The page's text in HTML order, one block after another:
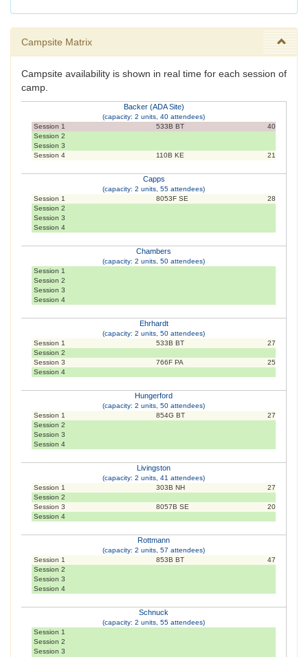
Campsite Matrix
Campsite availability is shown in real time for each session of
camp.
Backer (ADA Site)
(capacity: 2 units, 40 attendees)
Session 1
533B BT
40
Session 2
Session 3
Session 4
110B KE 21
Capps
(capacity: 2 units, 55 attendees)
Session 1
8053F SE
28
Session 2
Session 3
Session 4
Chambers
(capacity: 2 units, 50 attendees)
Session 1
Session 2
Session 3
Session 4
Ehrhardt
(capacity: 2 units, 50 attendees)
Session 1
533B BT
27
Session 2
Session 3
766F PA
25
Session 4
Hungerford
(capacity: 2 units, 50 attendees)
Session 1
854G BT
27
Session 2
Session 3
Session 4
Livingston
(capacity: 2 units, 41 attendees)
Session 1
303B NH
27
Session 2
Session 3
8057B SE
20
Session 4
Rottmann
(capacity: 2 units, 57 attendees)
Session 1
853B BT
47
Session 2
Session 3
Session 4
Schnuck
(capacity: 2 units, 55 attendees)
Session 1
Session 2
Session 3